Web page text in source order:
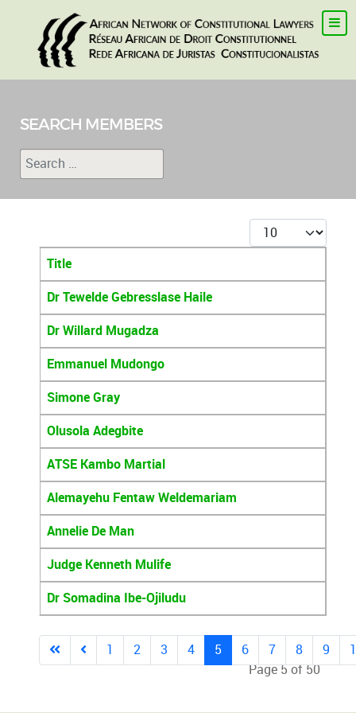
SEARCH MEMBERS
Search
Display #
Articles
Title
Dr Tewelde Gebresslase Haile
Dr Willard Mugadza
Emmanuel Mudongo
Simone Gray
Olusola Adegbite
ATSE Kambo Martial
Alemayehu Fentaw Weldemariam
Annelie De Man
Judge Kenneth Mulife
Dr Somadina Ibe-Ojiludu
Page 5 of 50
1 2 3 4 5 6 7 8 9